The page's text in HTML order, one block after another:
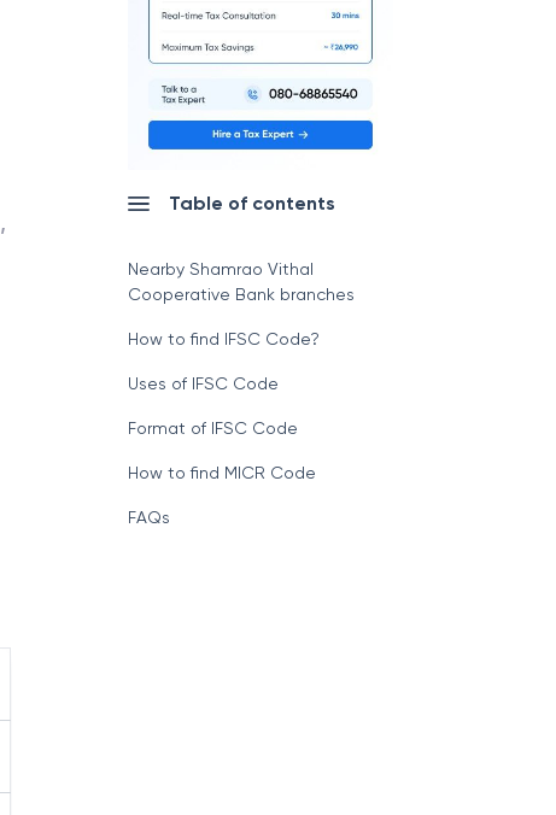
,
Table of contents
Nearby Shamrao Vithal
Cooperative Bank branches
How to find IFSC Code?
Uses of IFSC Code
Format of IFSC Code
How to find MICR Code
FAQs